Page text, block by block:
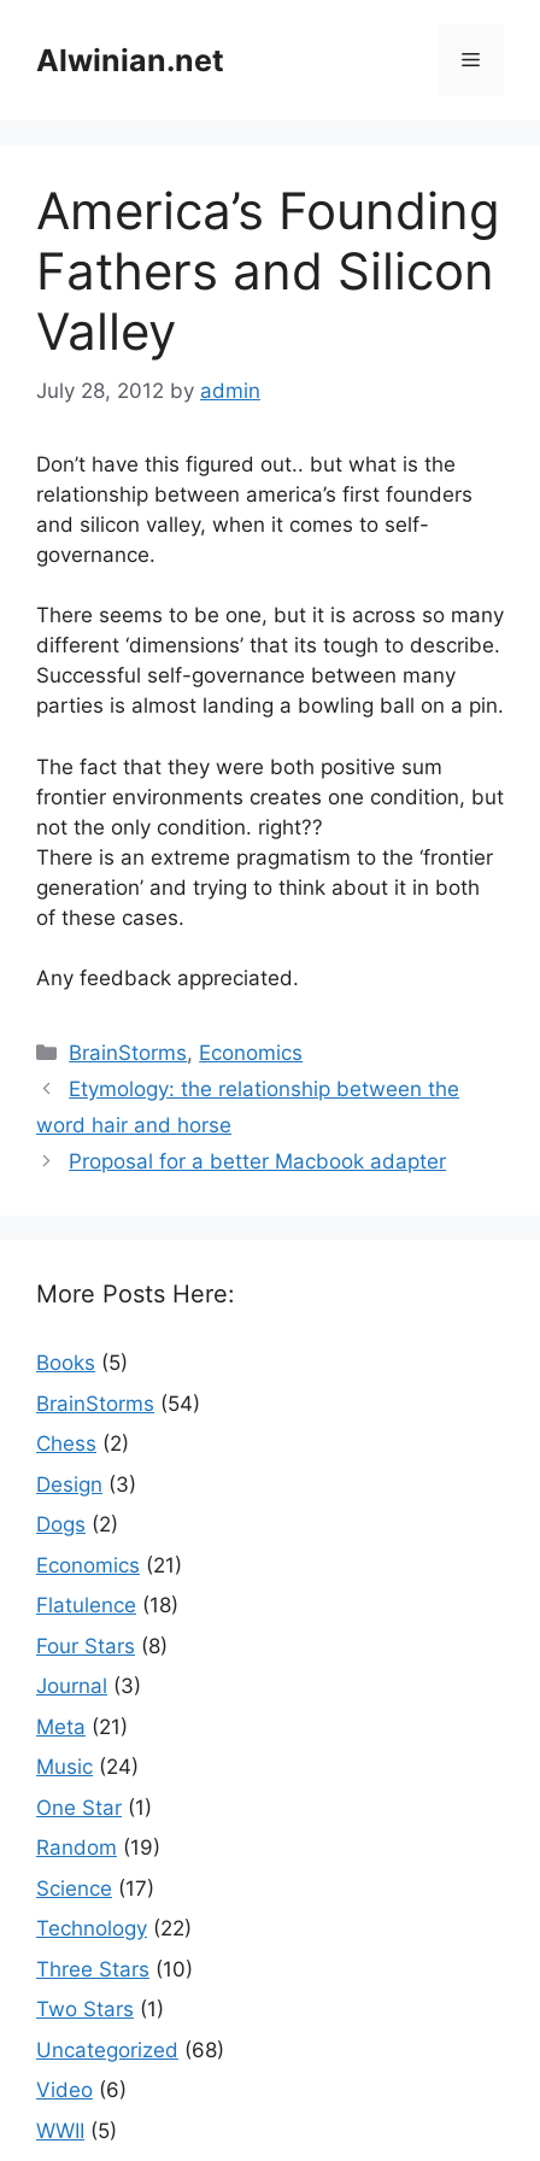
contentAlwinian.net Menu
America’s Founding
Fathers and Silicon
Valley
July 28, 2012 by admin
Don’t have this figured out.. but what is the
relationship between america’s first founders
and silicon valley, when it comes to self-
governance.
There seems to be one, but it is across so many
different ‘dimensions’ that its tough to describe.
Successful self-governance between many
parties is almost landing a bowling ball on a pin.
The fact that they were both positive sum
frontier environments creates one condition, but
not the only condition. right??
There is an extreme pragmatism to the ‘frontier
generation’ and trying to think about it in both
of these cases.
Any feedback appreciated.
Categories
BrainStorms, Economics
Etymology: the relationship between the
word hair and horse
Proposal for a better Macbook adapter
More Posts Here:
Books (5)
BrainStorms (54)
Chess (2)
Design (3)
Dogs (2)
Economics (21)
Flatulence (18)
Four Stars (8)
Journal (3)
Meta (21)
Music (24)
One Star (1)
Random (19)
Science (17)
Technology (22)
Three Stars (10)
Two Stars (1)
Uncategorized (68)
Video (6)
WWII (5)